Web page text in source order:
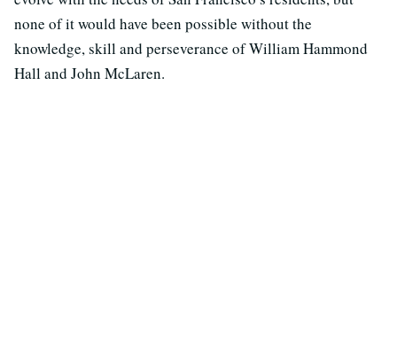
none of it would have been possible without the
knowledge, skill and perseverance of William Hammond
Hall and John McLaren.